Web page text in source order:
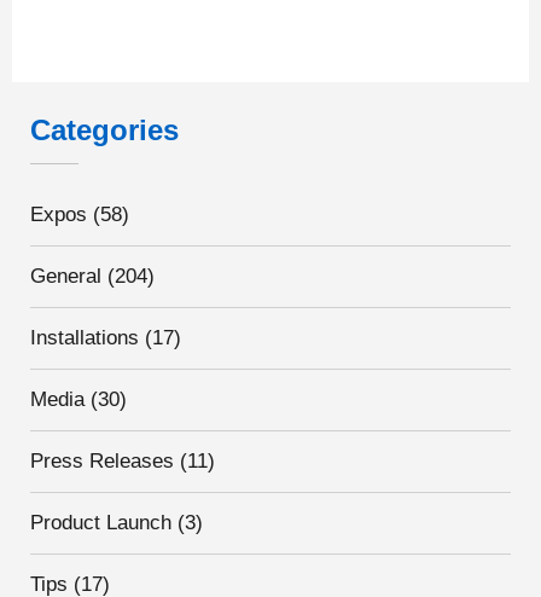
Categories
Expos (58)
General (204)
Installations (17)
Media(30)
Press Releases (11)
Product Launch (3)
Tips (17)